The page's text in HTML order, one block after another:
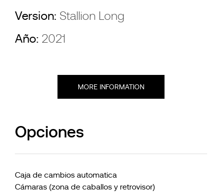
Version: Stallion Long
Año: 2021
MORE INFORMATION
Opciones
Caja de cambios automatica
Cámaras (zona de caballos y retrovisor)